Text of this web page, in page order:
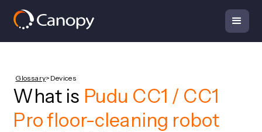
Glossary> Devices
What is Pudu CC1 / CC1
Pro floor-cleaning robot